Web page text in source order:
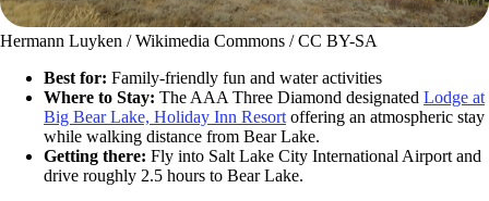
Hermann Luyken / Wikimedia Commons / CC BY-SA
Best for: Family-friendly fun and water activities
Where to Stay: The AAA Three Diamond designated Lodge at
Big Bear Lake, Holiday Inn Resort offering an atmospheric stay
while walking distance from Bear Lake.
Getting there: Fly into Salt Lake City International Airport and
drive roughly 2.5 hours to Bear Lake.